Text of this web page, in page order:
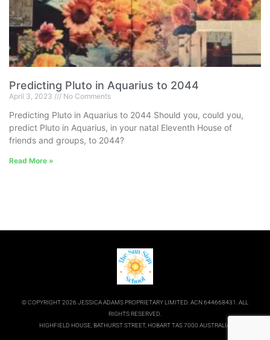
Predicting Pluto in Aquarius to 2044
April 3, 2023 No Comments
Predicting Pluto in Aquarius to 2044 Should you, could you,
predict Pluto in Aquarius, in your natal Eleventh House of
friends and groups, to 2044?
Read More »
© COPYRIGHT 2026 JESSICA ADAMS PROPRIETARY LIMITED. ACN 644668431. ALL
RIGHTS RESERVED.
HIGHFIELD HOUSE, BATHURST STREET, HOBART TAS 7000 AUSTRALIA.